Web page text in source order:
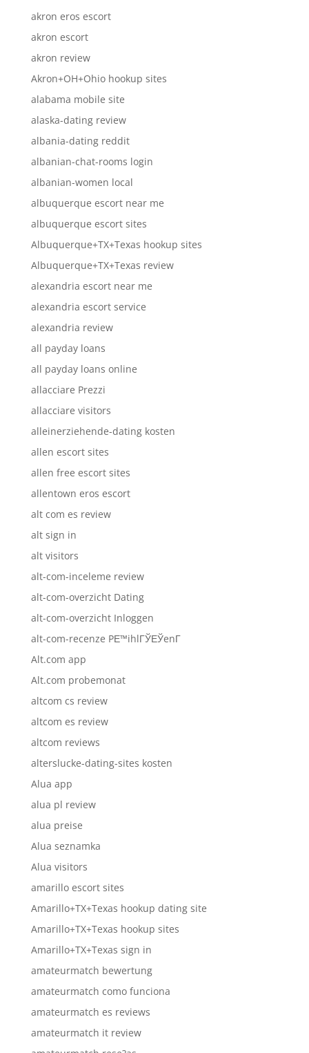
akron eros escort
akron escort
akron review
Akron+OH+Ohio hookup sites
alabama mobile site
alaska-dating review
albania-dating reddit
albanian-chat-rooms login
albanian-women local
albuquerque escort near me
albuquerque escort sites
Albuquerque+TX+Texas hookup sites
Albuquerque+TX+Texas review
alexandria escort near me
alexandria escort service
alexandria review
all payday loans
all payday loans online
allacciare Prezzi
allacciare visitors
alleinerziehende-dating kosten
allen escort sites
allen free escort sites
allentown eros escort
alt com es review
alt sign in
alt visitors
alt-com-inceleme review
alt-com-overzicht Dating
alt-com-overzicht Inloggen
alt-com-recenze PЕ™ihlГЎЕЎenГ­
Alt.com app
Alt.com probemonat
altcom cs review
altcom es review
altcom reviews
alterslucke-dating-sites kosten
Alua app
alua pl review
alua preise
Alua seznamka
Alua visitors
amarillo escort sites
Amarillo+TX+Texas hookup dating site
Amarillo+TX+Texas hookup sites
Amarillo+TX+Texas sign in
amateurmatch bewertung
amateurmatch como funciona
amateurmatch es reviews
amateurmatch it review